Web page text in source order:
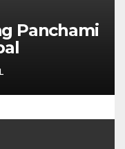
Panchami